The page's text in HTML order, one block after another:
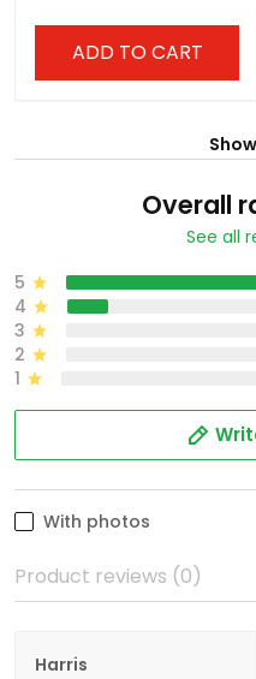
ADD TO CART
Overall
See all
5
4
3
2
1
With photos
Product reviews (0)
Harris